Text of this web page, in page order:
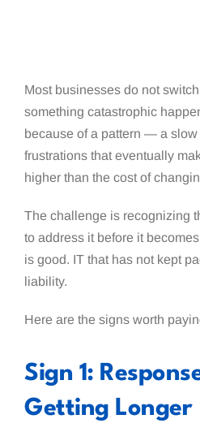
Most businesses do not
something catastrophic
because of a pattern — a
frustrations that eventually
higher than the cost of
The challenge is recognizing
to address it before it
is good. IT that has not kept
liability.
Here are the signs worth
Sign 1:
Getting Longer